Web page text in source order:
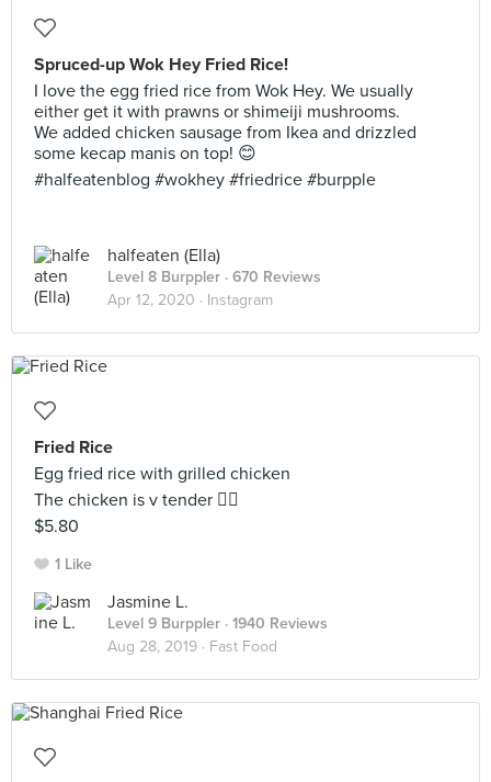
Spruced-up Wok Hey Fried Rice!
I love the egg fried rice from Wok Hey. We usually
either get it with prawns or shimeiji mushrooms.
We added chicken sausage from Ikea and drizzled
some kecap manis on top! 😊
#halfeatenblog #wokhey #friedrice #burpple
halfeaten (Ella)
Level 8 Burppler · 670 Reviews
Apr 12, 2020 · Instagram
Fried Rice
Egg fried rice with grilled chicken
The chicken is v tender 👍🏻
$5.80
1 Like
Jasmine L.
Level 9 Burppler · 1940 Reviews
Aug 28, 2019 · Fast Food